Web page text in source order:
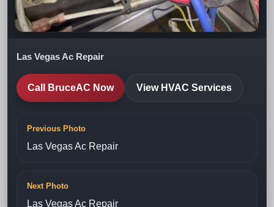
Las Vegas Ac Repair
Call BruceAC Now View HVAC Services
Previous Photo
Las Vegas Ac Repair
Next Photo
Las Vegas Ac Repair